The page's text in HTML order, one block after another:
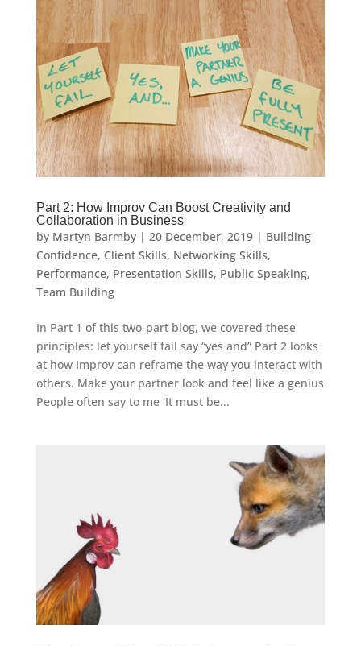
Part 2: How Improv Can Boost Creativity and
Collaboration in Business
by Martyn Barmby| 20 December, 2019| Building
Confidence, Client Skills, Networking Skills,
Performance, Presentation Skills, Public Speaking,
Team Building
In Part 1 of this two-part blog, we covered these
principles: let yourself fail say “yes and” Part 2 looks
at how Improv can reframe the way you interact with
others. Make your partner look and feel like a genius
People often say to me ‘It must be...